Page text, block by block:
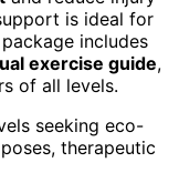
is ideal for
includes
exercise guide,
of all levels.
seeking eco-
therapeutic